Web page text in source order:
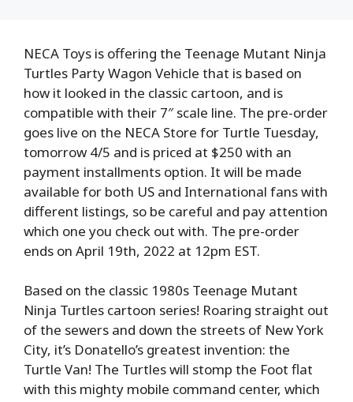
NECA Toys is offering the Teenage Mutant Ninja
Turtles Party Wagon Vehicle that is based on
how it looked in the classic cartoon, and is
compatible with their 7″ scale line. The pre-order
goes live on the NECA Store for Turtle Tuesday,
tomorrow 4/5 and is priced at $250 with an
payment installments option. It will be made
available for both US and International fans with
different listings, so be careful and pay attention
which one you check out with. The pre-order
ends on April 19th, 2022 at 12pm EST.
Based on the classic 1980s Teenage Mutant
Ninja Turtles cartoon series! Roaring straight out
of the sewers and down the streets of New York
City, it’s Donatello’s greatest invention: the
Turtle Van! The Turtles will stomp the Foot flat
with this mighty mobile command center, which